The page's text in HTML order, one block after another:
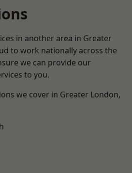
in another area in Greater
to work nationally across the
we can provide our
to you.
we cover in Greater London,